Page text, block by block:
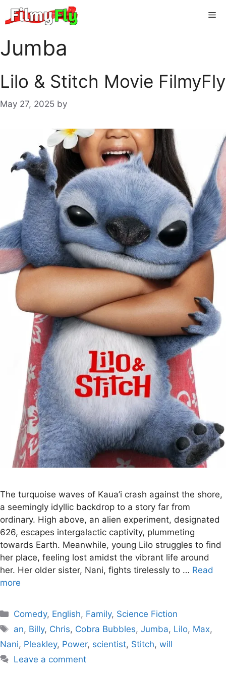
to
Jumba
Lilo & Stitch Movie FilmyFly
May 27, 2025 by
The turquoise waves of Kaua’i crash against the shore,
a seemingly idyllic backdrop to a story far from
ordinary. High above, an alien experiment, designated
626, escapes intergalactic captivity, plummeting
towards Earth. Meanwhile, young Lilo struggles to find
her place, feeling lost amidst the vibrant life around
her. Her older sister, Nani, fights tirelessly to … Read
more
Categories
Comedy, English, Family, Science Fiction
Tags
an, Billy, Chris, Cobra Bubbles,Jumba, Lilo, Max,
Nani, Pleakley, Power, scientist, Stitch, will
Leave a comment